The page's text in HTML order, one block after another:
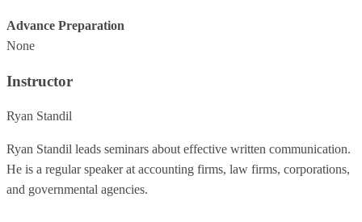
Advance Preparation
None
Instructor
Ryan Standil
Ryan Standil leads seminars about effective written communication.
He is a regular speaker at accounting firms, law firms, corporations,
and governmental agencies.